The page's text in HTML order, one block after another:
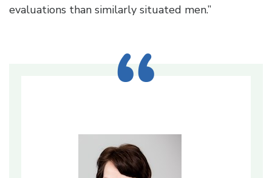
evaluations than similarly situated men.”